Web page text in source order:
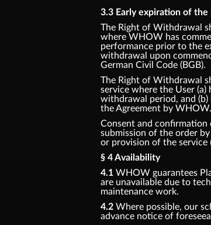
3.3 Early expiration of
The Right of Withdrawal
where WHOW has
performance prior to the
withdrawal upon
German Civil Code (BGB).
The Right of Withdrawal
service where the User
withdrawal period, and
the Agreement by WHOW.
Consent and confirmation
submission of the order
or provision of the service
§ 4 Availability
4.1 WHOW guarantees
are unavailable due to
maintenance work.
4.2 Where possible, our
advance notice of